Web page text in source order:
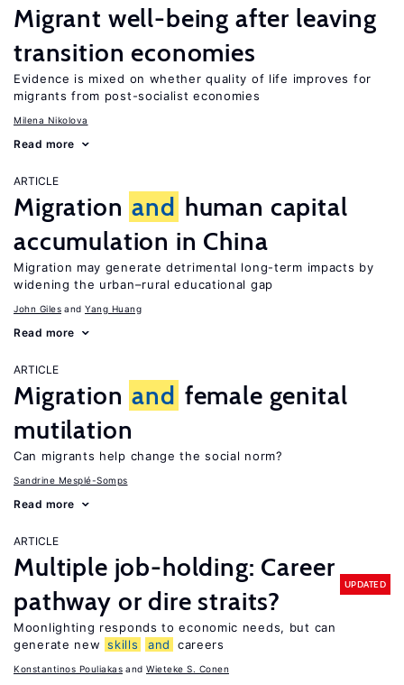
Migrant well-being after leaving
transition economies
Evidence is mixed on whether quality of life improves for
migrants from post-socialist economies
Milena Nikolova
Read more
ARTICLE
Migration and human capital
accumulation in China
Migration may generate detrimental long-term impacts by
widening the urban–rural educational gap
John Giles Yang Huang
Read more
ARTICLE
Migration and female genital
mutilation
Can migrants help change the social norm?
Sandrine Mesplé-Somps
Read more
ARTICLE
Multiple job-holding: Career
pathway or dire straits?
UPDATED
Moonlighting responds to economic needs, but can
generate new skills and careers
Konstantinos Pouliakas Wieteke S. Conen